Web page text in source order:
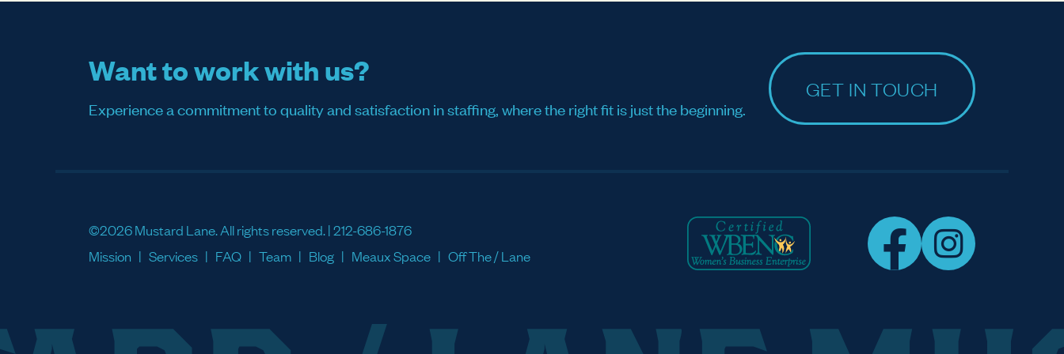
Want to work with us?
Experience a commitment to quality and satisfaction in staffing, where the right fit is just the beginning.
GET IN TOUCH
©2026 Mustard Lane. All rights reserved. |212-686-1876
Mission
Services FAQ Team Blog Meaux Space Off The / Lane